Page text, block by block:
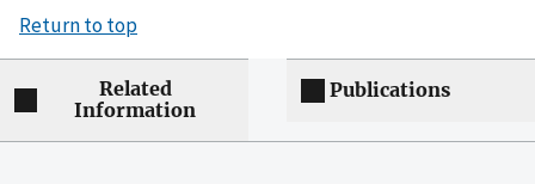
Return to top
Related
Information
Publications